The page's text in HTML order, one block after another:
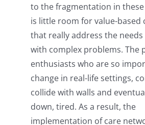
to the fragmentation in
is little room for value-based
that really address the
with complex problems. The
enthusiasts who are so
change in real-life settings,
collide with walls and
down, tired. As a result, the
implementation of care